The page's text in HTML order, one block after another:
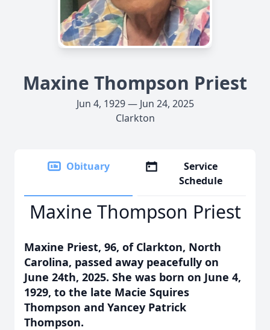
Maxine Thompson Priest
Jun 4, 1929 — Jun 24, 2025
Clarkton
Obituary
Service
Schedule
Maxine Thompson Priest
Maxine Priest, 96, of Clarkton, North
Carolina, passed away peacefully on
June 24th, 2025. She was born on June 4,
1929, to the late Macie Squires
Thompson and Yancey Patrick
Thompson.